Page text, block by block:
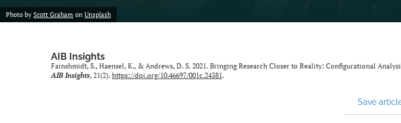
Photo by Scott Graham on Unsplash
AIB Insights
Fainshmidt, S., Haensel, K., & Andrews, D. S. 2021. Bringing Research Closer to Reality: Configurational
AIB Insights, 21(2). https://doi.org/10.46697/001c.24381.
Save